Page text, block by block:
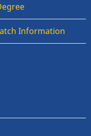
Information